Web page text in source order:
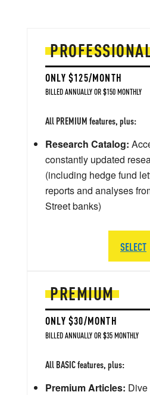
PREMIUM
ONLY $30/MONTH
BILLED ANNUALLY OR $35 MONTHLY
All BASIC features, plus:
Premium Articles: Dive
ONLY $125/MONTH
BILLED ANNUALLY OR $150 MONTHLY
All PREMIUM features, plus:
Research Catalog:
constantly updated
(including hedge fund
reports and analyses
Street banks)
SELECT